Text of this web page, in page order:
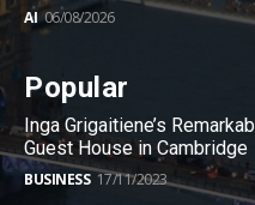
AI 06/08/2026
Popular
Inga Grigaitiene’s
Guest House in Cambridge
BUSINESS 17/11/2023